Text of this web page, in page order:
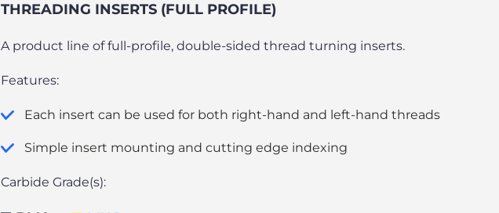
THREADING INSERTS (FULL PROFILE)
A product line of full-profile, double-sided thread turning inserts.
Features:
Each insert can be used for both right-hand and left-hand threads
Simple insert mounting and cutting edge indexing
Carbide Grade(s):